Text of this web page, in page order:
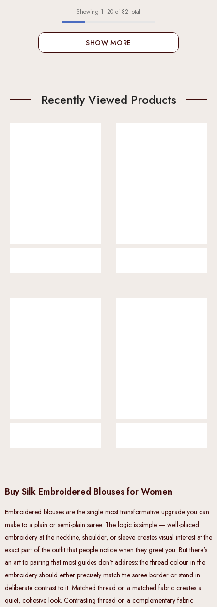
Showing 1 -20 of 82 total
SHOW MORE
Recently Viewed Products
Buy Silk Embroidered Blouses for Women
Embroidered blouses are the single most transformative upgrade you can
make to a plain or semi-plain saree. The logic is simple — well-placed
embroidery at the neckline, shoulder, or sleeve creates visual interest at the
exact part of the outfit that people notice when they greet you. But there's
an art to pairing that most guides don't address: the thread colour in the
embroidery should either precisely match the saree border or stand in
deliberate contrast to it. Matched thread on a matched fabric creates a
quiet, cohesive look. Contrasting thread on a complementary fabric